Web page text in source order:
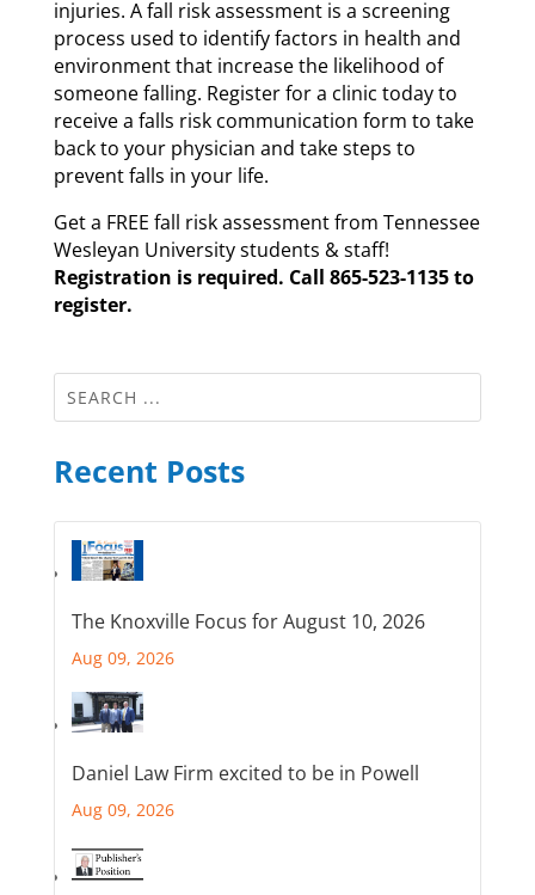
injuries. A fall risk assessment is a screening
process used to identify factors in health and
environment that increase the likelihood of
someone falling. Register for a clinic today to
receive a falls risk communication form to take
back to your physician and take steps to
prevent falls in your life.
Get a FREE fall risk assessment from Tennessee
Wesleyan University students & staff!
Registration is required. Call 865-523-1135 to
register.
Recent Posts
The Knoxville Focus for August 10, 2026
Aug 09, 2026
Daniel Law Firm excited to be in Powell
Aug 09, 2026